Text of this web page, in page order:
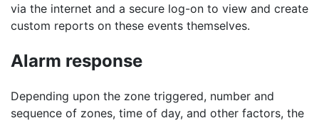
via the internet and a secure log-on to view and create
custom reports on these events themselves.
Alarm response
Depending upon the zone triggered, number and
sequence of zones, time of day, and other factors, the